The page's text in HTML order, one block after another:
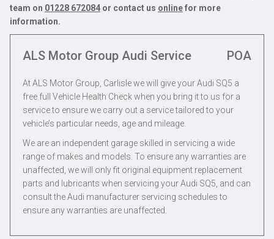
team on 01228 672084 or contact us onlinefor more
information.
ALS Motor Group Audi Service POA
At ALS Motor Group, Carlisle we will give your Audi SQ5 a
free full Vehicle Health Check when you bring it to us for a
service to ensure we carry out a service tailored to your
vehicle’s particular needs, age and mileage.
We are an independent garage skilled in servicing a wide
range of makes and models. To ensure any warranties are
unaffected, we will only fit original equipment replacement
parts and lubricants when servicing your Audi SQ5, and can
consult the Audi manufacturer servicing schedules to
ensure any warranties are unaffected.